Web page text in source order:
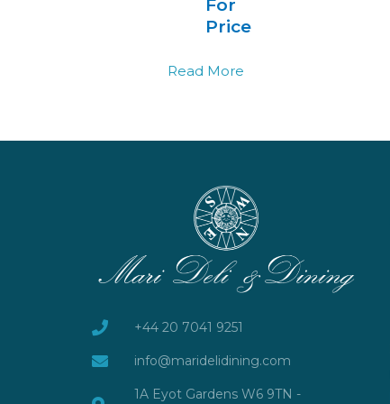
For
Price
Read More
+44 20 7041 9251
info@maridelidining.com
1A Eyot Gardens W6 9TN -